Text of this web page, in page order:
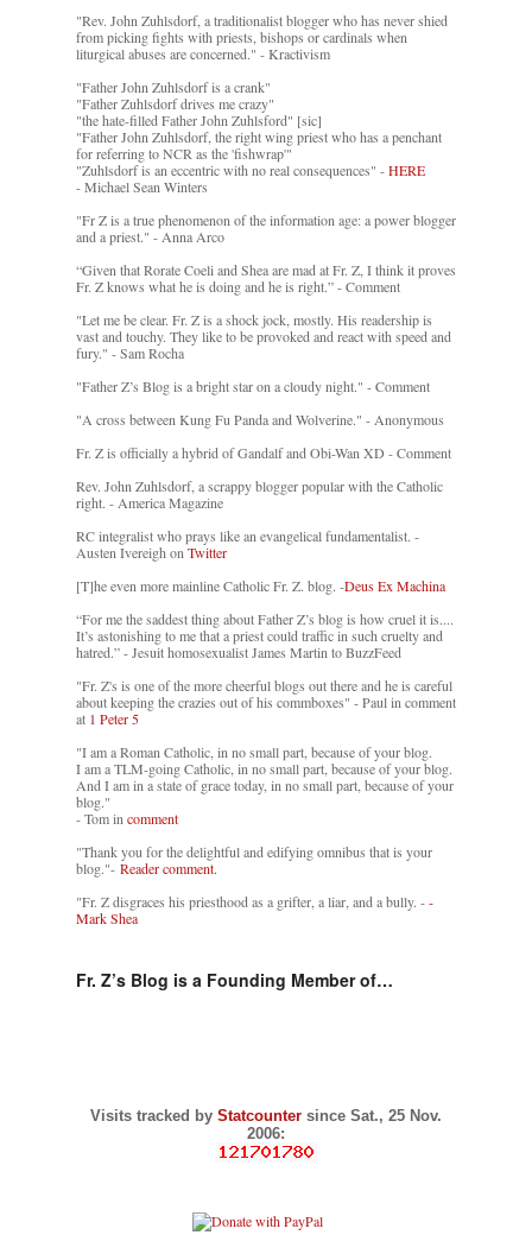
"Rev. John Zuhlsdorf, a traditionalist blogger who has never shied
from picking fights with priests, bishops or cardinals when
liturgical abuses are concerned." - Kractivism
"Father John Zuhlsdorf is a crank"
"Father Zuhlsdorf drives me crazy"
"the hate-filled Father John Zuhlsford" [sic]
"Father John Zuhlsdorf, the right wing priest who has a penchant
for referring to NCR as the 'fishwrap'"
"Zuhlsdorf is an eccentric with no real consequences" -HERE
- Michael Sean Winters
"Fr Z is a true phenomenon of the information age: a power blogger
and a priest." - Anna Arco
“Given that Rorate Coeli and Shea are mad at Fr. Z, I think it proves
Fr. Z knows what he is doing and he is right.” - Comment
"Let me be clear. Fr. Z is a shock jock, mostly. His readership is
vast and touchy. They like to be provoked and react with speed and
fury." - Sam Rocha
"Father Z’s Blog is a bright star on a cloudy night." - Comment
"A cross between Kung Fu Panda and Wolverine." - Anonymous
Fr. Z is officially a hybrid of Gandalf and Obi-Wan XD - Comment
Rev. John Zuhlsdorf, a scrappy blogger popular with the Catholic
right. - America Magazine
RC integralist who prays like an evangelical fundamentalist. -
Austen Ivereigh onTwitter
[T]he even more mainline Catholic Fr. Z. blog. -Deus Ex Machina
“For me the saddest thing about Father Z’s blog is how cruel it is....
It’s astonishing to me that a priest could traffic in such cruelty and
hatred.” - Jesuit homosexualist James Martin to BuzzFeed
"Fr. Z's is one of the more cheerful blogs out there and he is careful
about keeping the crazies out of his commboxes" - Paul in comment
at 1 Peter 5
"I am a Roman Catholic, in no small part, because of your blog.
I am a TLM-going Catholic, in no small part, because of your blog.
And I am in a state of grace today, in no small part, because of your
blog."
- Tom incomment
"Thank you for the delightful and edifying omnibus that is your
blog."- Reader comment.
"Fr. Z disgraces his priesthood as a grifter, a liar, and a bully. --
Mark Shea
Fr. Z’s Blog is a Founding Member of…
Visits tracked by Statcounter since Sat., 25 Nov.
2006: